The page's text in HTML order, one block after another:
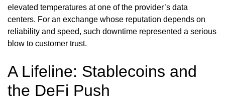
elevated temperatures at one of the provider’s data
centers. For an exchange whose reputation depends on
reliability and speed, such downtime represented a serious
blow to customer trust.
A Lifeline: Stablecoins and
the DeFi Push